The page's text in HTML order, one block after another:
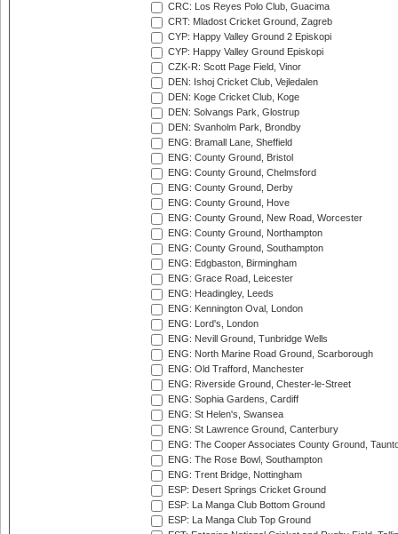
CRC: Los Reyes Polo Club, Guacima
CRT: Mladost Cricket Ground, Zagreb
CYP: Happy Valley Ground 2 Episkopi
CYP: Happy Valley Ground Episkopi
CZK-R: Scott Page Field, Vinor
DEN: Ishoj Cricket Club, Vejledalen
DEN: Koge Cricket Club, Koge
DEN: Solvangs Park, Glostrup
DEN: Svanholm Park, Brondby
ENG: Bramall Lane, Sheffield
ENG: County Ground, Bristol
ENG: County Ground, Chelmsford
ENG: County Ground, Derby
ENG: County Ground, Hove
ENG: County Ground, New Road, Worcester
ENG: County Ground, Northampton
ENG: County Ground, Southampton
ENG: Edgbaston, Birmingham
ENG: Grace Road, Leicester
ENG: Headingley, Leeds
ENG: Kennington Oval, London
ENG: Lord's, London
ENG: Nevill Ground, Tunbridge Wells
ENG: North Marine Road Ground, Scarborough
ENG: Old Trafford, Manchester
ENG: Riverside Ground, Chester-le-Street
ENG: Sophia Gardens, Cardiff
ENG: St Helen's, Swansea
ENG: St Lawrence Ground, Canterbury
ENG: The Cooper Associates County Ground,
ENG: The Rose Bowl, Southampton
ENG: Trent Bridge, Nottingham
ESP: Desert Springs Cricket Ground
ESP: La Manga Club Bottom Ground
ESP: La Manga Club Top Ground